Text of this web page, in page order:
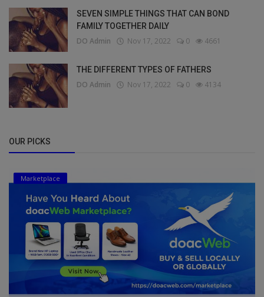
SEVEN SIMPLE THINGS THAT CAN BOND
FAMILY TOGETHER DAILY
DO Admin Nov 17, 2022 0 4661
THE DIFFERENT TYPES OF FATHERS
DO Admin Nov 17, 2022 0 4134
OUR PICKS
Marketplace